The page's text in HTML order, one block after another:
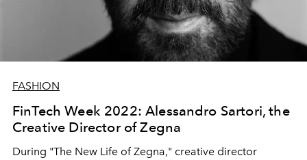
FASHION
FinTech Week 2022: Alessandro Sartori, the
Creative Director of Zegna
During "The New Life of Zegna," creative director